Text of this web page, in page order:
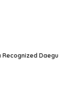
Recognized Daegu